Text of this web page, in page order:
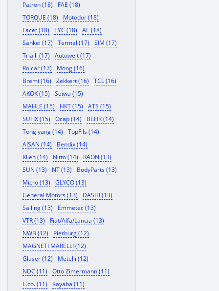
Patron (18)
FAE (18)
TORQUE (18)
Motodor (18)
Facet (18)
TYC (18)
AE (18)
Sankei (17)
Termal (17)
SIM (17)
Trialli (17)
Autowelt (17)
Polcar (17)
Moog (16)
Bremi (16)
Zekkert (16)
TCL (16)
AKOK (15)
Seiwa (15)
MAHLE (15)
HKT (15)
ATS (15)
SUFIX (15)
Ocap (14)
BEHR (14)
Tong yang (14)
TopFils (14)
AISAN (14)
Bendix (14)
Kilen (14)
Nitto (14)
RAON (13)
SUN (13)
NT (13)
BodyParts (13)
Micro (13)
GLYCO (13)
General Motors (13)
DASHI (13)
Sailing (13)
Emmetec (13)
VTR (13)
Fiat/Alfa/Lancia (13)
NWB (12)
Pierburg (12)
MAGNETI MARELLI (12)
Glaser (12)
Metelli (12)
NDC (11)
Otto Zimermann (11)
E.co. (11)
Kayaba (11)